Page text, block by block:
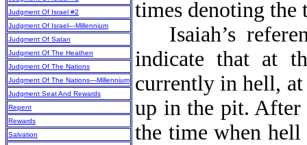
Judgment Of Israel #2
Judgment Of Israel—Millennium
Judgment Of Satan
Judgment Of The Heathen
Judgment Of The Nations
Judgment Of The Nations—Millennium
Judgment Seat And Rewards
Repent
Rewards
Salvation
times denoting the
Isaiah’s
indicate that at
currently in hell, at
up in the pit. After
the time when hell